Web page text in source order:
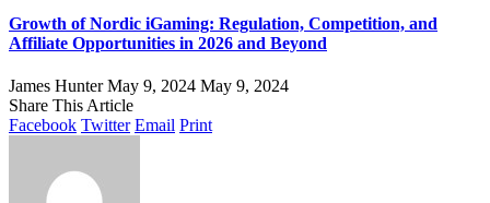
Growth of Nordic iGaming: Regulation, Competition, and
Affiliate Opportunities in 2026 and Beyond
James Hunter May 9, 2024 May 9, 2024
Share This Article
Facebook Twitter Email Print